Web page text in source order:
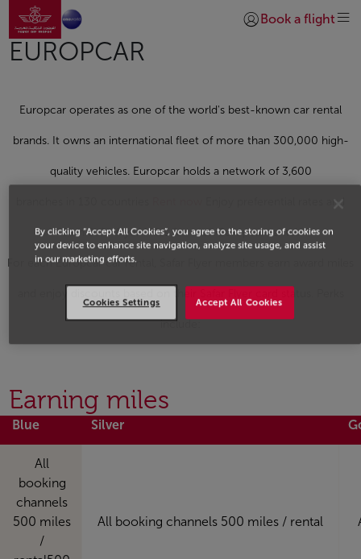
Skip to Main Content
Go to home page
Login | Join)
Book a flight
EUROPCAR
Europcar operates as one of the world's best-known car rental
brands. It owns an international fleet of more than 300,000 high-
quality vehicles. Europcar holds a network of 3,600
Enjoy preferential rates and
earn Safar Flyer Miles for each Europcar rental.
For each Europcar car rental, Safar Flyer members earn award miles
include:
Earning miles
Blue Silver
All
booking
channels
500 miles
/
All booking channels 500 miles / rental
By clicking “Accept All Cookies”, you agree to the storing of cookies on
your device to enhance site navigation, analyze site usage, and assist
in our marketing efforts.
Accept All Cookies
Cookies Settings